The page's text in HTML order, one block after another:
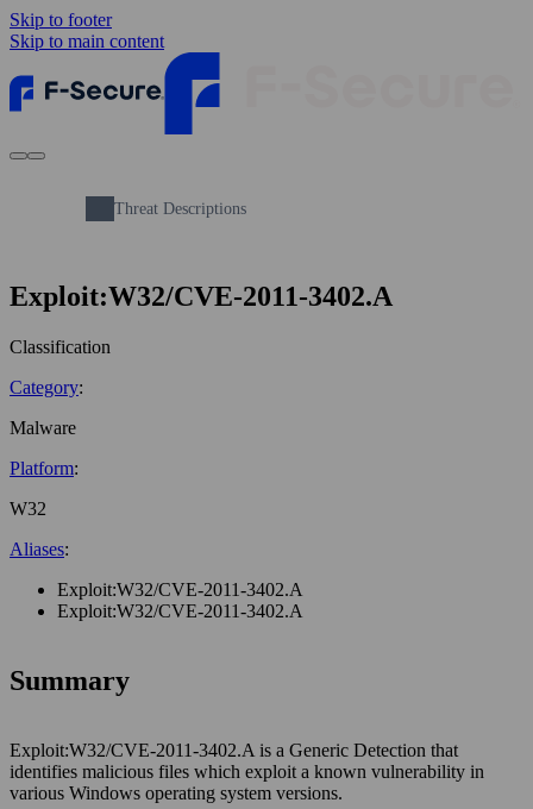
Skip to footer
Skip to main content
Threat Descriptions
Exploit:W32/CVE-2011-3402.A
Classification
Category:
Malware
Platform:
W32
Aliases:
Exploit:W32/CVE-2011-3402.A
Exploit:W32/CVE-2011-3402.A
Summary
Exploit:W32/CVE-2011-3402.A is a Generic Detection that
identifies malicious files which exploit a known vulnerability in
various Windows operating system versions.